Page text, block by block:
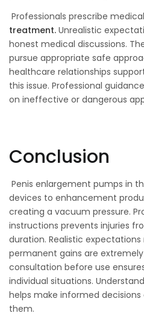
Professionals prescribe
treatment. Unrealistic
honest medical discussions.
pursue appropriate safe
healthcare relationships
this issue. Professional
on ineffective or dangerous
Conclusion
Penis enlargement pumps in
devices to enhancement
creating a vacuum pressure.
instructions prevents injuries
duration. Realistic
permanent gains are extremely
consultation before use
individual situations.
helps make informed
them.